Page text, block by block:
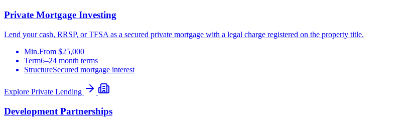
Private Mortgage Investing
Lend your cash, RRSP, or TFSA as a secured private mortgage with a legal charge registered on the property title.
Min.From $25,000
Term6–24 month terms
StructureSecured mortgage interest
Explore Private Lending
Development Partnerships